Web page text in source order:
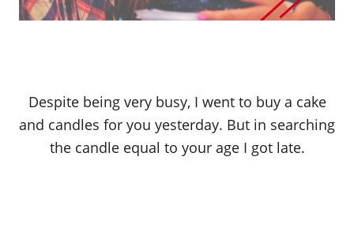
Despite being very busy, I went to buy a cake
and candles for you yesterday. But in searching
the candle equal to your age I got late.